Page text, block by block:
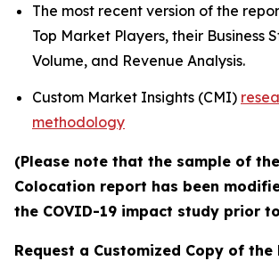
The most recent version of the
Top Market Players, their Business
Volume, and Revenue Analysis.
Custom Market Insights (CMI)
methodology
(Please note that the sample of
Colocation report has been
the COVID-19 impact study prior
Request a Customized Copy of the